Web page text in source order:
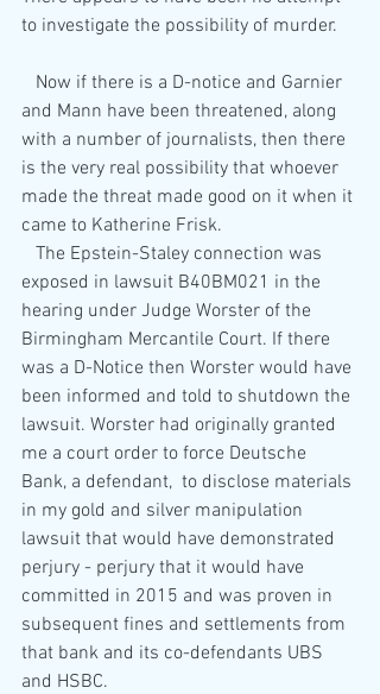
to investigate the possibility of murder.
and Mann have been threatened, along
with a number of journalists, then there
is the very real possibility that whoever
made the threat made good on it when it
came to Katherine Frisk.
exposed in lawsuit B40BM021 in the
hearing under Judge Worster of the
Birmingham Mercantile Court. If there
was a D-Notice then Worster would have
been informed and told to shutdown the
lawsuit. Worster had originally granted
me a court order to force Deutsche
Bank, a defendant,  to disclose materials
in my gold and silver manipulation
lawsuit that would have demonstrated
perjury - perjury that it would have
committed in 2015 and was proven in
subsequent fines and settlements from
that bank and its co-defendants UBS
and HSBC.